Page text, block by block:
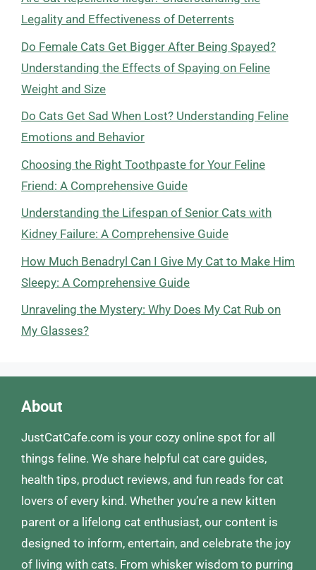
Legality and Effectiveness of Deterrents
Do Female Cats Get Bigger After Being Spayed?
Understanding the Effects of Spaying on Feline
Weight and Size
Do Cats Get Sad When Lost? Understanding Feline
Emotions and Behavior
Choosing the Right Toothpaste for Your Feline
Friend: A Comprehensive Guide
Understanding the Lifespan of Senior Cats with
Kidney Failure: A Comprehensive Guide
How Much Benadryl Can I Give My Cat to Make Him
Sleepy: A Comprehensive Guide
Unraveling the Mystery: Why Does My Cat Rub on
My Glasses?
About
JustCatCafe.com is your cozy online spot for all
things feline. We share helpful cat care guides,
health tips, product reviews, and fun reads for cat
lovers of every kind. Whether you’re a new kitten
parent or a lifelong cat enthusiast, our content is
designed to inform, entertain, and celebrate the joy
of living with cats. From whisker wisdom to purring